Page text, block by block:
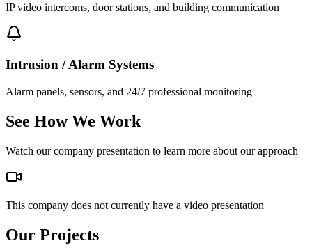
IP video intercoms, door stations, and building communication
Intrusion / Alarm Systems
Alarm panels, sensors, and 24/7 professional monitoring
See How We Work
Watch our company presentation to learn more about our approach
This company does not currently have a video presentation
Our Projects